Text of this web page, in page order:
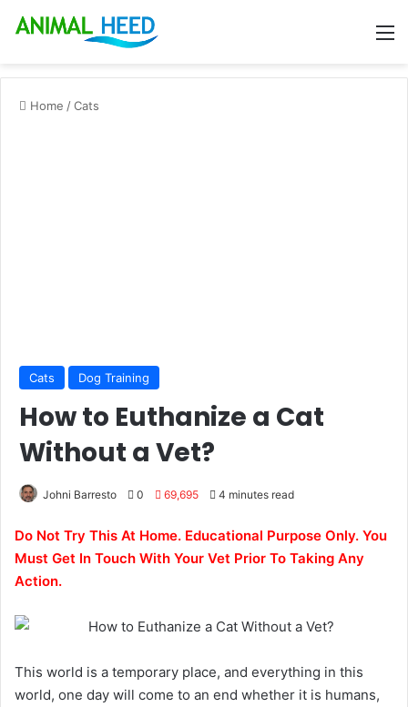
Home /Cats
Cats Dog Training
How to Euthanize a Cat
Without a Vet?
Johni Barresto 0 69,695 4 minutes read
Do Not Try This At Home. Educational Purpose Only. You
Must Get In Touch With Your Vet Prior To Taking Any
Action.
This world is a temporary place, and everything in this
world, one day will come to an end whether it is humans,